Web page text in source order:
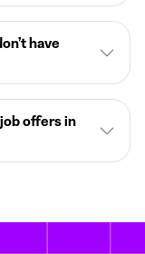
have
offers in